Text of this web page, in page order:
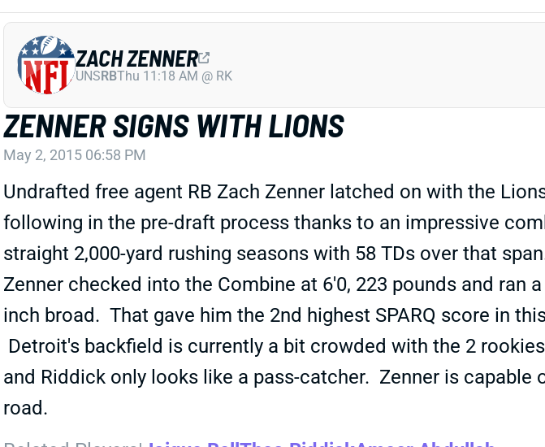
ZENNER SIGNS WITH LIONS
May 2, 2015 06:58 PM
Undrafted free agent RB Zach Zenner latched on with the
following in the pre-draft process thanks to an impressive
straight 2,000-yard rushing seasons with 58 TDs over that
Zenner checked into the Combine at 6'0, 223 pounds and ran
inch broad. That gave him the 2nd highest SPARQ score in
Detroit's backfield is currently a bit crowded with the 2
and Riddick only looks like a pass-catcher. Zenner is
road.
ZACH ZENNER
UNSRBThu 11:18 AM @ RK